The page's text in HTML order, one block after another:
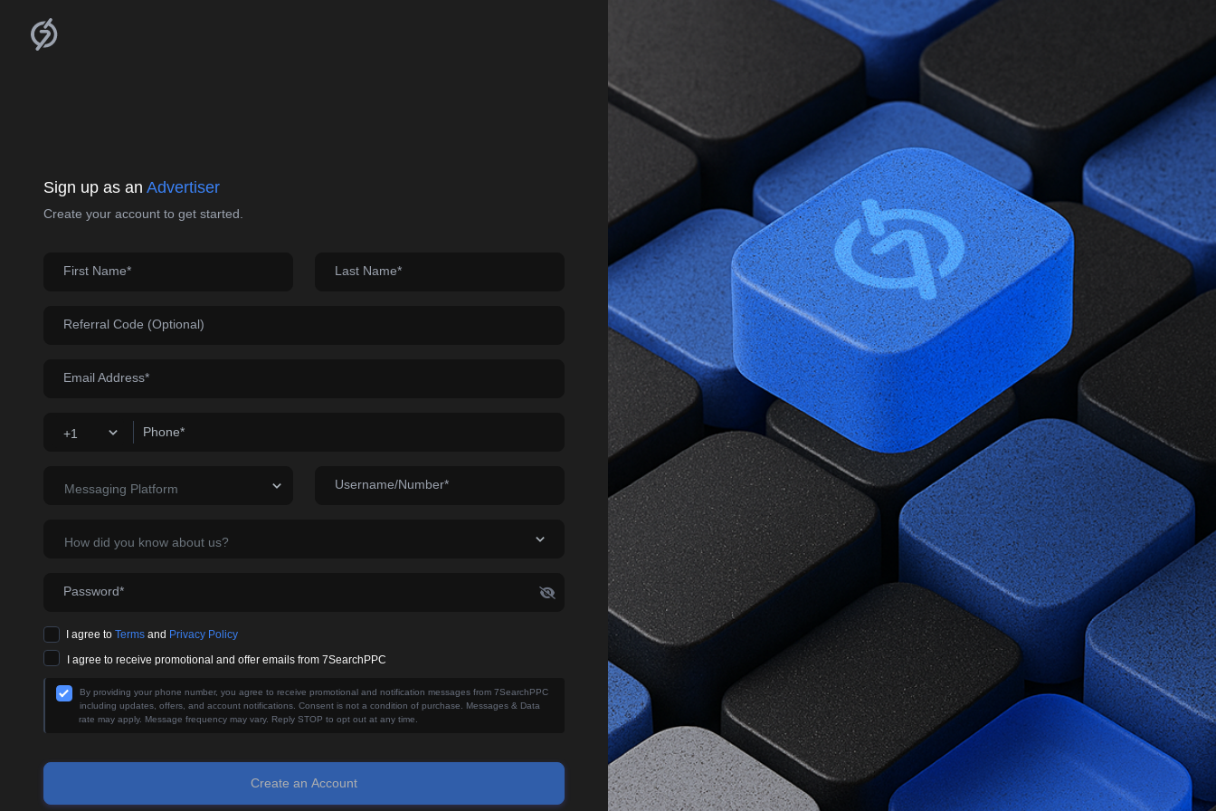
Sign up as an Advertiser
Create your account to get started.
First Name* Last Name*
Referral Code (Optional)
Email Address*
+1 Phone*
Messaging Platform Username/Number*
How did you know about us?
Password*
I agree to Terms and Privacy Policy
I agree to receive promotional and offer emails from 7SearchPPC
By providing your phone number, you agree to receive promotional and notification messages from 7SearchPPC
including updates, offers, and account notifications. Consent is not a condition of purchase. Messages & Data
rate may apply. Message frequency may vary. Reply STOP to opt out at any time.
Create an Account